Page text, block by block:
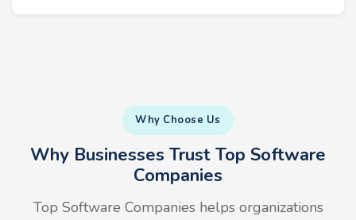
Why Choose Us
Why Businesses Trust Top Software
Companies
Top Software Companies helps organizations